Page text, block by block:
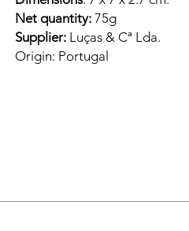
Net quantity: 75g
Supplier: Luças & Cª Lda.
Origin: Portugal